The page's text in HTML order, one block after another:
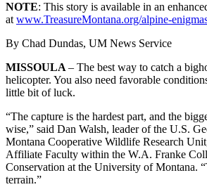
NOTE: This story is available in an
at www.TreasureMontana.org/alpine-
By Chad Dundas, UM News Service
MISSOULA – The best way to catch a
helicopter. You also need favorable
little bit of luck.
“The capture is the hardest part, and the
wise,” said Dan Walsh, leader of the U.S.
Montana Cooperative Wildlife Research
Affiliate Faculty within the W.A. Franke
Conservation at the University of Montana.
terrain.”